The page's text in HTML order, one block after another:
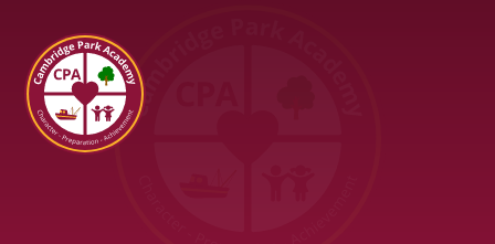
Cambridge Park Academy